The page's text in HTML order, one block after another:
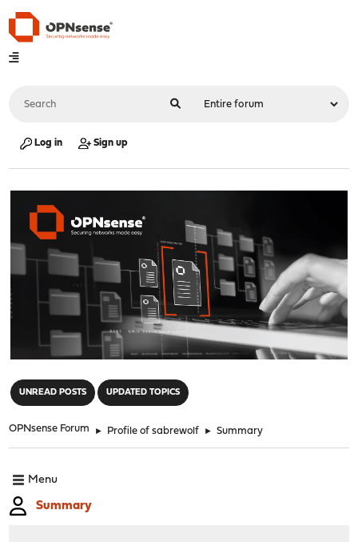
Log in Sign up
UNREAD POSTS UPDATED TOPICS
OPNsense Forum ► Profile of sabrewolf ► Summary
Menu
Summary